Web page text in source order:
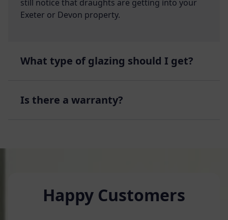
still notice that draughts are getting into your
Exeter or Devon property.
What type of glazing should I get?
Is there a warranty?
Happy Customers